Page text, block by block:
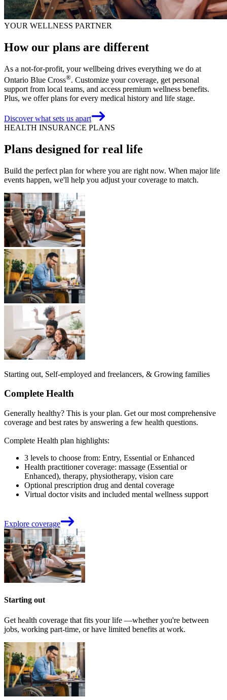
YOUR WELLNESS PARTNER
How our plans are different
As a not-for-profit, your wellbeing drives everything we do at
Ontario Blue Cross®. Customize your coverage, get personal
support from local teams, and access premium wellness benefits.
Plus, we offer plans for every medical history and life stage.
Discover what sets us apart
HEALTH INSURANCE PLANS
Plans designed for real life
Build the perfect plan for where you are right now. When major life
events happen, we'll help you adjust your coverage to match.
Starting out, Self-employed and freelancers, & Growing families
Complete Health
Generally healthy? This is your plan. Get our most comprehensive
coverage and best rates by answering a few health questions.
Complete Health plan highlights:
3 levels to choose from: Entry, Essential or Enhanced
Health practitioner coverage: massage (Essential or
Enhanced), therapy, physiotherapy, vision care
Optional prescription drug and dental coverage
Virtual doctor visits and included mental wellness support
Explore coverage
Starting out
Get health coverage that fits your life —whether you're between
jobs, working part-time, or have limited benefits at work.